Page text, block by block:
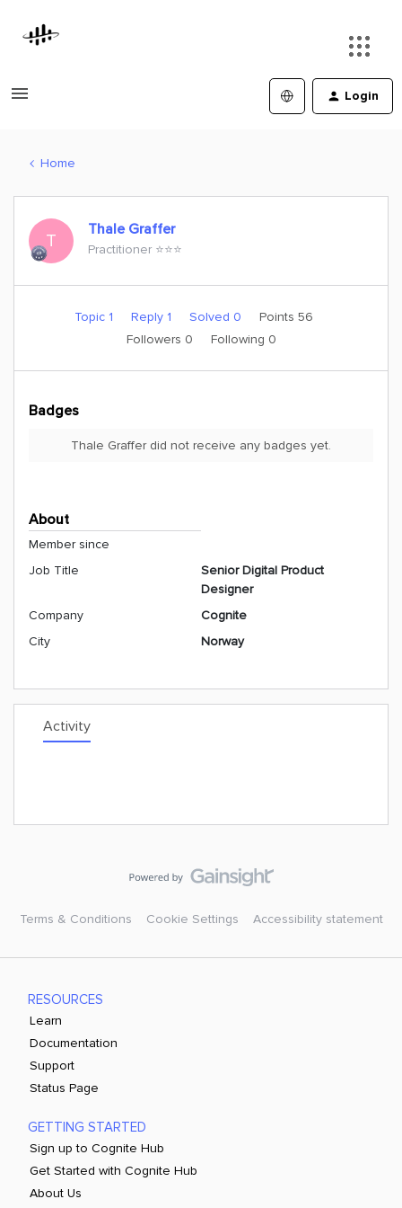
Login
Home
T
Thale Graffer
Practitioner ⭐️⭐️⭐️
Topic 1 Reply 1 Solved 0
Points 56
Followers 0 Following 0
Badges
Thale Graffer did not receive any badges yet.
About
Member since
Job Title
Senior Digital Product
Designer
Company
Cognite
City
Norway
Activity
Terms & Conditions Cookie Settings Accessibility statement
RESOURCES
Learn
Documentation
Support
Status Page
GETTING STARTED
Sign up to Cognite Hub
Get Started with Cognite Hub
About Us